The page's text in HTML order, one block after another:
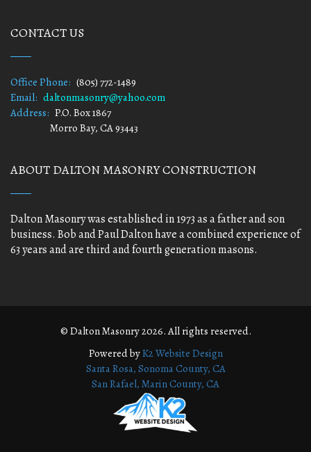
CONTACT US
Office Phone: (805) 772-1489
Email: daltonmasonry@yahoo.com
Address: P.O. Box 1867
Morro Bay, CA 93443
ABOUT DALTON MASONRY CONSTRUCTION
Dalton Masonry was established in 1973 as a father and son
business. Bob and Paul Dalton have a combined experience of
63 years and are third and fourth generation masons.
© Dalton Masonry 2026. All rights reserved.
Powered byK2 Website Design
Santa Rosa, Sonoma County, CA
San Rafael, Marin County, CA